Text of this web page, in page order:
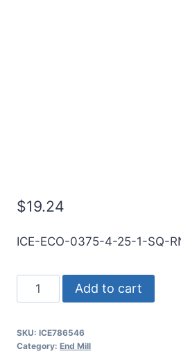
$19.24
ICE-ECO-0375-4-25-1-SQ-
4Flt
2
Add to cart
SKU: ICE786546
Category: End Mill